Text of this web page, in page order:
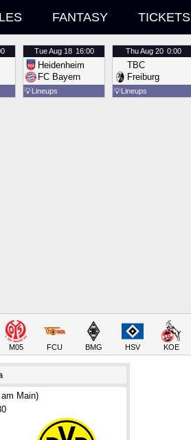
FANTASY TICKETS
TueAug 18 16:00
Heidenheim
FC Bayern
💡Lineups
ThuAug 20 0:00
TBC
Freiburg
💡Lineups
M05 FCU BMG HSV KOE
Main)